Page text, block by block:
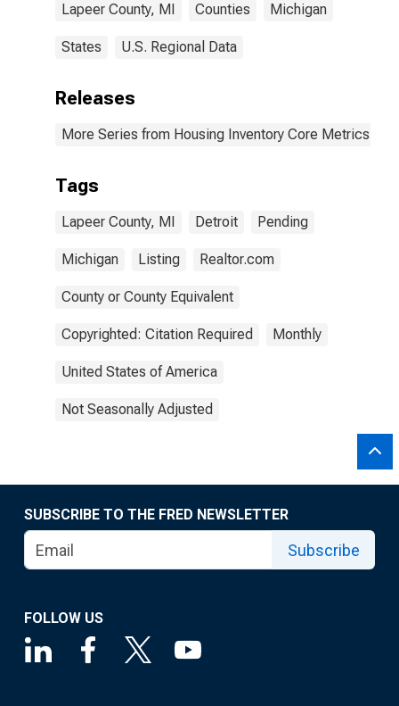
Lapeer County, MI Counties Michigan
States U.S. Regional Data
Releases
More Series from Housing Inventory Core Metrics
Tags
Lapeer County, MI Detroit Pending
Michigan Listing Realtor.com
County or County Equivalent
Copyrighted: Citation Required Monthly
United States of America
Not Seasonally Adjusted
SUBSCRIBE TO THE FRED NEWSLETTER
Subscribe
FOLLOW US